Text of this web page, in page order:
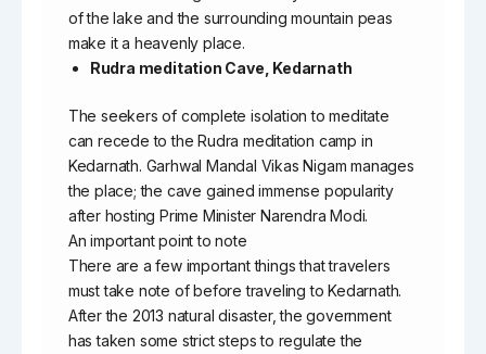
of the lake and the surrounding mountain peas
make it a heavenly place.
Rudra meditation Cave, Kedarnath
The seekers of complete isolation to meditate
can recede to the Rudra meditation camp in
Kedarnath. Garhwal Mandal Vikas Nigam manages
the place; the cave gained immense popularity
after hosting Prime Minister Narendra Modi.
An important point to note
There are a few important things that travelers
must take note of before traveling to Kedarnath.
After the 2013 natural disaster, the government
has taken some strict steps to regulate the